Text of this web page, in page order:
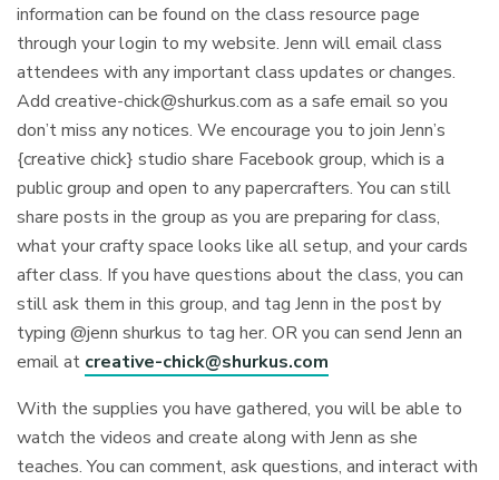
information can be found on the class resource page
through your login to my website. Jenn will email class
attendees with any important class updates or changes.
Addcreative-chick@shurkus.com as a safe email so you
don’t miss any notices. We encourage you to join Jenn’s
{creative chick} studio share Facebook group, which is a
public group and open to any papercrafters. You can still
share posts in the group as you are preparing for class,
what your crafty space looks like all setup, and your cards
after class. If you have questions about the class, you can
still ask them in this group, and tag Jenn in the post by
typing @jenn shurkus to tag her. OR you can send Jenn an
email at creative-chick@shurkus.com
With the supplies you have gathered, you will be able to
watch the videos and create along with Jenn as she
teaches. You can comment, ask questions, and interact with